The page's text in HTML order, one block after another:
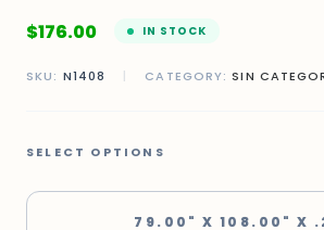
$176.00 IN STOCK
SKU: N1408 | CATEGORY:SIN
SELECT OPTIONS
79.00" X 108.00" X